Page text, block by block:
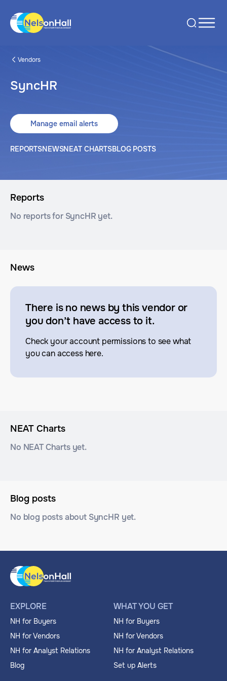
Vendors
SyncHR
Manage email alerts
REPORTSNEWSNEAT CHARTSBLOG POSTS
Reports
No reports for SyncHR yet.
News
There is no news by this vendor or
you don’t have access to it.
Check your account permissions to see what
you can access here.
NEAT Charts
No NEAT Charts yet.
Blog posts
No blog posts about SyncHR yet.
EXPLORE
NH for Buyers
NH for Vendors
NH for Analyst Relations
Blog
WHAT YOU GET
NH for Buyers
NH for Vendors
NH for Analyst Relations
Set up Alerts